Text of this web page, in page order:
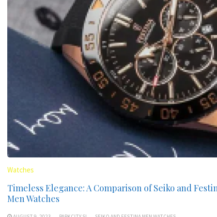
Watches
Timeless Elegance: A Comparison of Seiko and
Men Watches